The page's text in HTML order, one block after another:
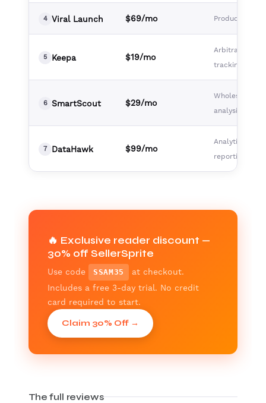
4 Viral Launch $69/mo Product
5 Keepa $19/mo
Arbitrage,
tracking
6 SmartScout $29/mo
Wholesale,
analysis
7 DataHawk $99/mo
Analytics,
reporting
🔥 Exclusive reader discount —
30% off SellerSprite
Use code SSAM35
at checkout.
Includes a free 3-day trial. No credit
card required to start.
Claim 30% Off →
The full reviews